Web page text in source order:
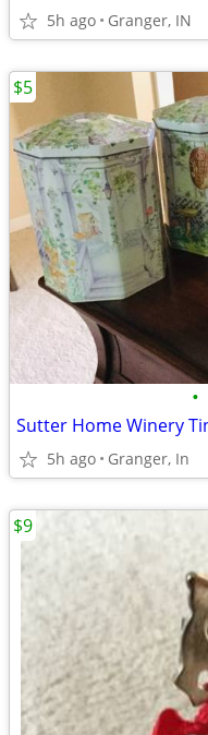
5h ago Granger, IN
•
Sutter Home Winery
5h ago Granger, In
$5
$9